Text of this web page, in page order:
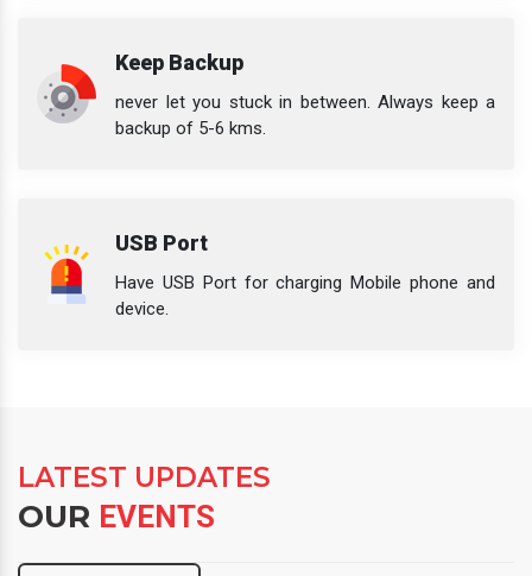
Keep Backup
never let you stuck in between. Always keep a
backup of 5-6 kms.
USB Port
Have USB Port for charging Mobile phone and
device.
LATEST UPDATES
OUR EVENTS